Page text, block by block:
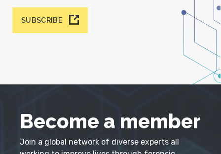
SUBSCRIBE
Become a member
Join a global network of diverse experts all